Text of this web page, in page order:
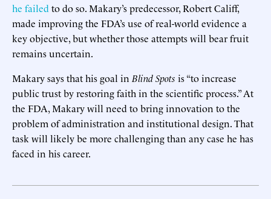
he failed to do so. Makary’s predecessor, Robert Califf,
made improving the FDA’s use of real-world evidence a
key objective, but whether those attempts will bear fruit
remains uncertain.
Makary says that his goal in Blind Spots is “to increase
public trust by restoring faith in the scientific process.” At
the FDA, Makary will need to bring innovation to the
problem of administration and institutional design. That
task will likely be more challenging than any case he has
faced in his career.